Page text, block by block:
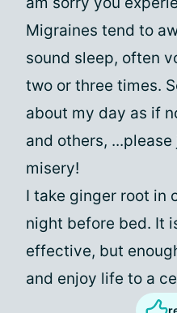
Migraines tend to
sound sleep, often
two or three times.
about my day as if
and others,
misery!
I take ginger root in
night before bed. It
effective, but
and enjoy life to a